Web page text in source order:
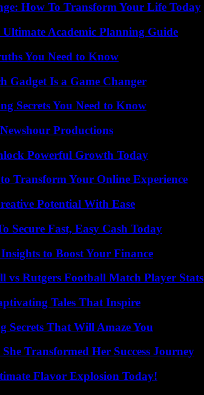
How To Transform Your Life Today
Academic Planning Guide
You Need to Know
Gadget Is a Game Changer
Secrets You Need to Know
Productions
Powerful Growth Today
Transform Your Online Experience
Potential With Ease
Secure Fast, Easy Cash Today
to Boost Your Finance
vs Rutgers Football Match Player Stats
Tales That Inspire
Secrets That Will Amaze You
Transformed Her Success Journey
Flavor Explosion Today!